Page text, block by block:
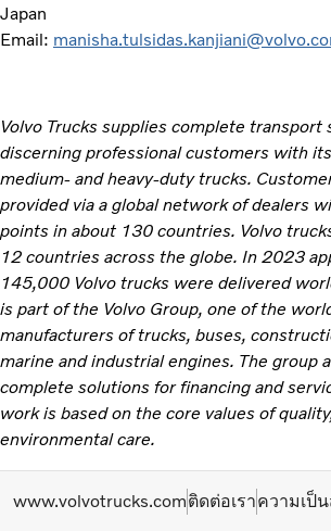
Japan
Email:
Volvo Trucks supplies complete transport
discerning professional customers with
medium- and heavy-duty trucks.
provided via a global network of dealers
points in about 130 countries. Volvo
12 countries across the globe. In 2023
145,000 Volvo trucks were delivered
is part of the Volvo Group, one of the
manufacturers of trucks, buses,
marine and industrial engines. The group
complete solutions for financing and
work is based on the core values of
environmental care. ​
www.volvotrucks.comติดต่อเราความเป็